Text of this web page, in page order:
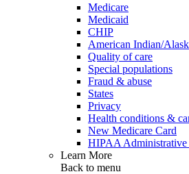
Medicare
Medicaid
CHIP
American Indian/
Quality of care
Special populations
Fraud & abuse
States
Privacy
Health conditions &
New Medicare Card
HIPAA
Learn More
Back to menu